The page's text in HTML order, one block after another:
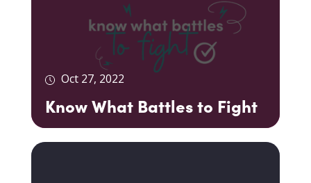
Oct 27, 2022
Know What Battles to Fight